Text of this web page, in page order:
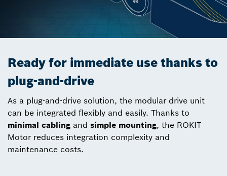
Ready for immediate use thanks to
plug-and-drive
As a plug-and-drive solution, the modular drive unit
can be integrated flexibly and easily. Thanks to
minimal cabling and simple mounting, the ROKIT
Motor reduces integration complexity and
maintenance costs.